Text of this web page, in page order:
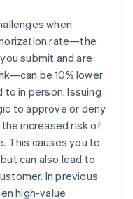
when
rate—the
submit and are
be 10% lower
in person. Issuing
to approve or deny
increased risk of
This causes you to
can also lead to
In previous
high-value